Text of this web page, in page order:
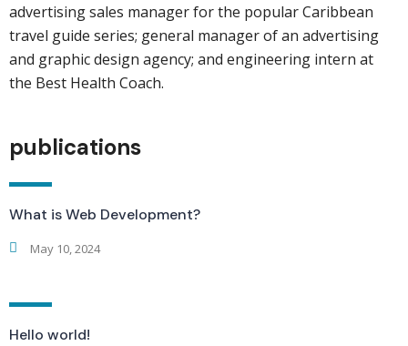
advertising sales manager for the popular Caribbean
travel guide series; general manager of an advertising
and graphic design agency; and engineering intern at
the Best Health Coach.
publications
What is Web Development?
May 10, 2024
Hello world!